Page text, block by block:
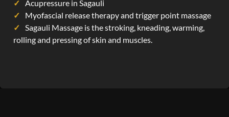
Acupressure in Sagauli
Myofascial release therapy and trigger point massage
Sagauli Massage is the stroking, kneading, warming,
rolling and pressing of skin and muscles.